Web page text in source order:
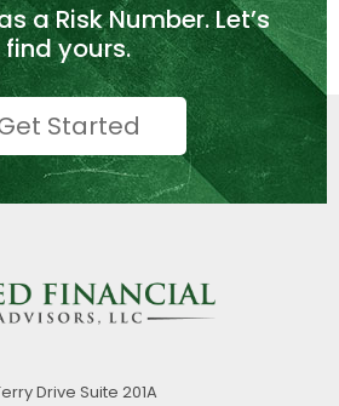
aRisk Number.Let’s
find yours.
Started
Drive Suite 201A